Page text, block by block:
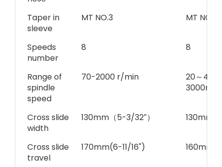
Taper in
sleeve
MT NO.3 MT NO.3
Speeds
number
8 8
Range of
spindle
speed
70-2000 r/min
20～450
Cross slide
width
130mm（5-3/32″） 130mm
Cross slide
travel
170mm(6-11/16") 160mm